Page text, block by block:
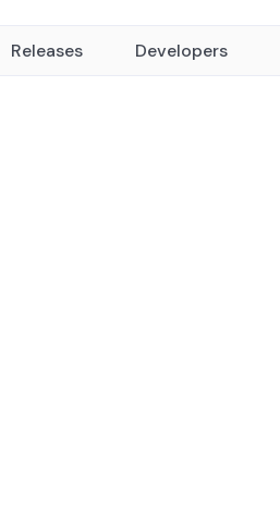
Releases Developers